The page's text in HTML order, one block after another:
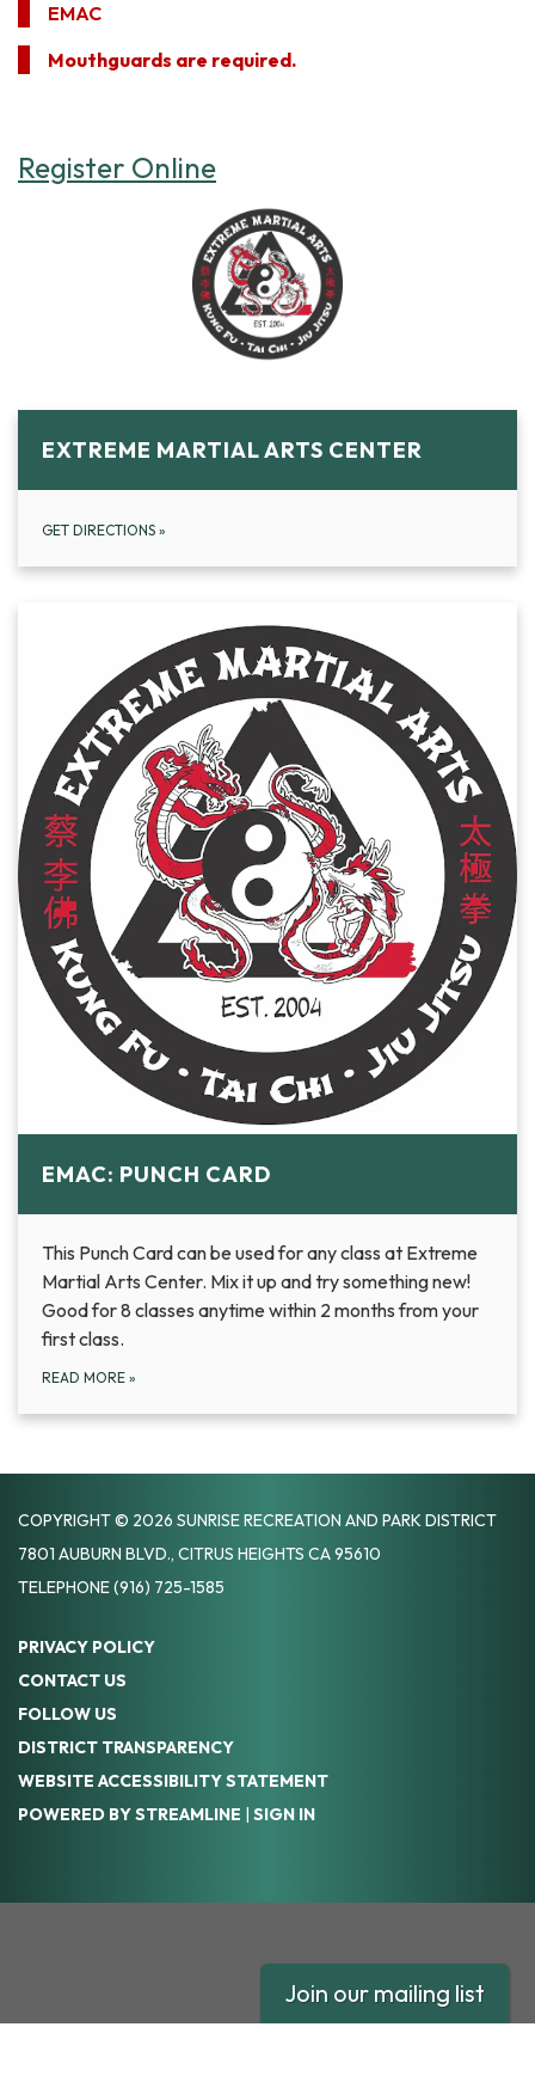
EMAC
Mouthguards are required.
Register Online
EXTREME MARTIAL ARTS CENTER
GET DIRECTIONS »
EMAC: PUNCH CARD
This Punch Card can be used for any class at Extreme
Martial Arts Center. Mix it up and try something new!
Good for 8 classes anytime within 2 months from your
first class.
READ MORE »
COPYRIGHT © 2026 SUNRISE RECREATION AND PARK DISTRICT
7801 AUBURN BLVD., CITRUS HEIGHTS CA 95610
TELEPHONE(916) 725-1585
PRIVACY POLICY
CONTACT US
FOLLOW US
DISTRICT TRANSPARENCY
WEBSITE ACCESSIBILITY STATEMENT
POWERED BY STREAMLINE | SIGN IN
Join our mailing list